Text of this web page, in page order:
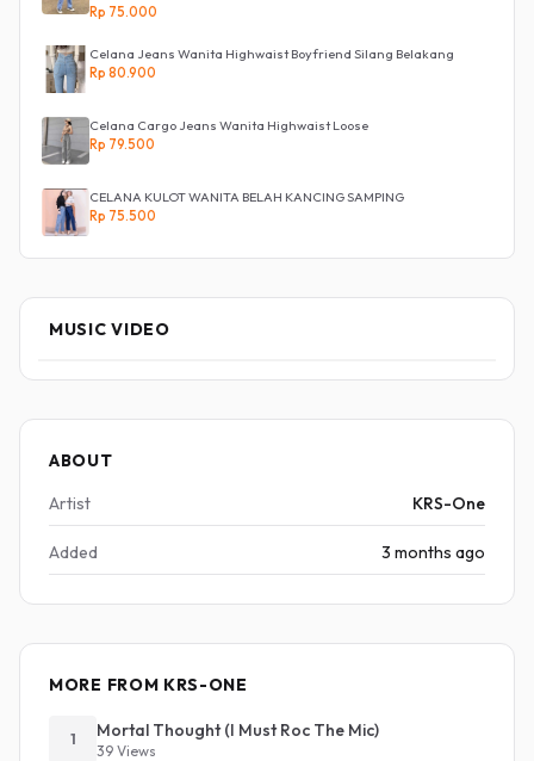
Rp 75.000
Celana Jeans Wanita Highwaist Boyfriend Silang Belakang
Rp 80.900
Celana Cargo Jeans Wanita Highwaist Loose
Rp 79.500
CELANA KULOT WANITA BELAH KANCING SAMPING
Rp 75.500
MUSIC VIDEO
ABOUT
Artist
KRS-One
Added 3 months ago
MORE FROM KRS-ONE
1 Mortal Thought (I Must Roc The Mic)
39 Views